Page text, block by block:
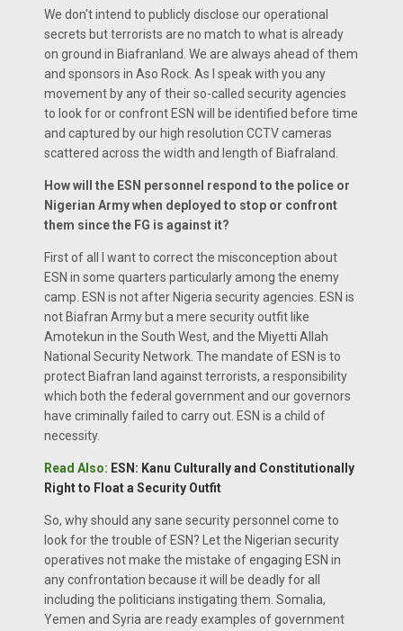
We don't intend to publicly disclose our operational
secrets but terrorists are no match to what is already
on ground in Biafranland. We are always ahead of them
and sponsors in Aso Rock. As I speak with you any
movement by any of their so-called security agencies
to look for or confront ESN will be identified before time
and captured by our high resolution CCTV cameras
scattered across the width and length of Biafraland.
How will the ESN personnel respond to the police or
Nigerian Army when deployed to stop or confront
them since the FG is against it?
First of all I want to correct the misconception about
ESN in some quarters particularly among the enemy
camp. ESN is not after Nigeria security agencies. ESN is
not Biafran Army but a mere security outfit like
Amotekun in the South West, and the Miyetti Allah
National Security Network. The mandate of ESN is to
protect Biafran land against terrorists, a responsibility
which both the federal government and our governors
have criminally failed to carry out. ESN is a child of
necessity.
Read Also: ESN: Kanu Culturally and Constitutionally
Right to Float a Security Outfit
So, why should any sane security personnel come to
look for the trouble of ESN? Let the Nigerian security
operatives not make the mistake of engaging ESN in
any confrontation because it will be deadly for all
including the politicians instigating them. Somalia,
Yemen and Syria are ready examples of government